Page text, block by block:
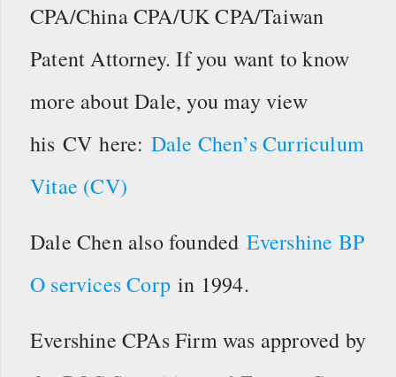
CPA/China CPA/UK CPA/Taiwan
Patent Attorney. If you want to know
more about Dale, you may view
his CV here: Dale Chen’s Curriculum
Vitae (CV)
Dale Chen also founded Evershine BP
O services Corp in 1994.
Evershine CPAs Firm was approved by